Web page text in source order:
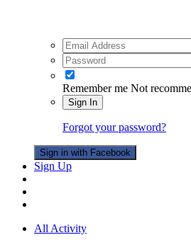
Remember me Not
Sign In
Forgot your password?
Sign in with Facebook
Sign Up
All Activity